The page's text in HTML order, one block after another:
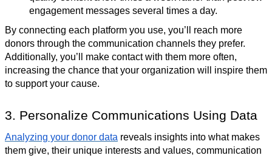
engagement messages several times a day.
By connecting each platform you use, you’ll reach more
donors through the communication channels they prefer.
Additionally, you’ll make contact with them more often,
increasing the chance that your organization will inspire them
to support your cause.
3. Personalize Communications Using Data
Analyzing your donor data reveals insights into what makes
them give, their unique interests and values, communication